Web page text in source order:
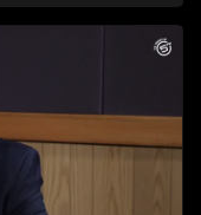
comedian and
for a candid
landscape. From
to the
and identity,
sharp-tongued
Expect
and plenty of
host with his
rolled into one